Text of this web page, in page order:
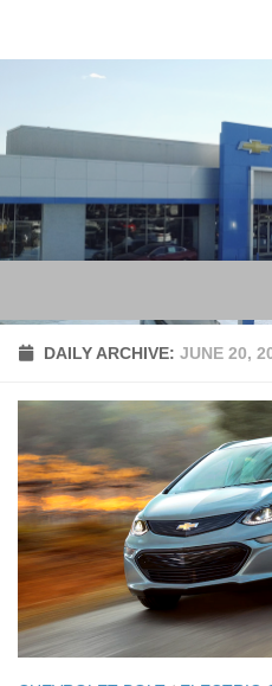
DAILY ARCHIVE: JUNE 20,